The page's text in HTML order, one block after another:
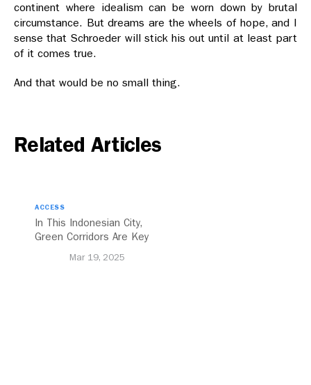
continent where idealism can be worn down by brutal
circumstance. But dreams are the wheels of hope, and I
sense that Schroeder will stick his out until at least part
of it comes true.
And that would be no small thing.
Related Articles
ACCESS
In This Indonesian City,
Green Corridors Are Key
Mar 19, 2025